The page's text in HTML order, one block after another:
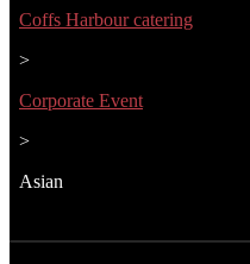
Coffs Harbour catering
>
Corporate Event
>
Asian